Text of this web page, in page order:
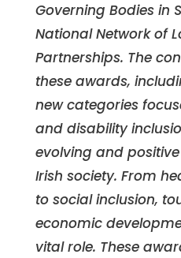
Governing Bodies in
National Network of
Partnerships. The
these awards,
new categories
and disability
evolving and
Irish society. From
to social inclusion,
economic
vital role. These